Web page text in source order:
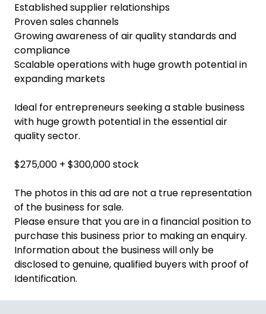
Established supplier relationships
Proven sales channels
Growing awareness of air quality standards and
compliance
Scalable operations with huge growth potential in
expanding markets
Ideal for entrepreneurs seeking a stable business
with huge growth potential in the essential air
quality sector.
$275,000 + $300,000 stock
The photos in this ad are not a true representation
of the business for sale.
Please ensure that you are in a financial position to
purchase this business prior to making an enquiry.
Information about the business will only be
disclosed to genuine, qualified buyers with proof of
Identification.